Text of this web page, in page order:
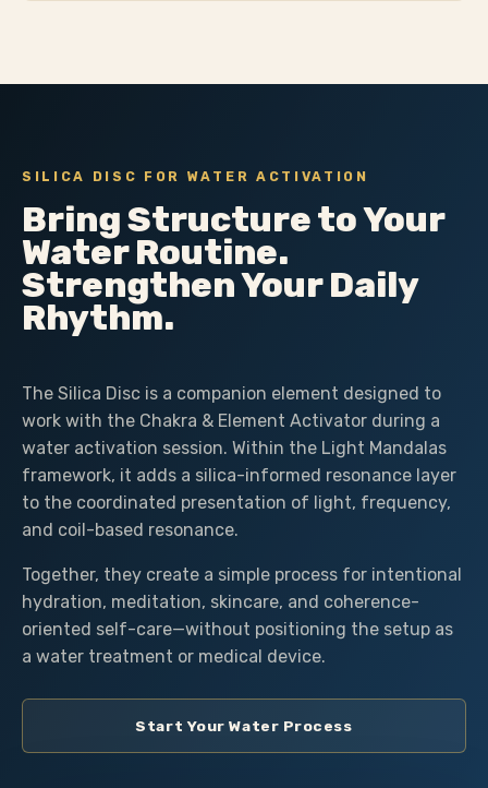
SILICA DISC FOR WATER ACTIVATION
Bring Structure to Your
Water Routine.
Strengthen Your Daily
Rhythm.
The Silica Disc is a companion element designed to
work with the Chakra & Element Activator during a
water activation session. Within the Light Mandalas
framework, it adds a silica-informed resonance layer
to the coordinated presentation of light, frequency,
and coil-based resonance.
Together, they create a simple process for intentional
hydration, meditation, skincare, and coherence-
oriented self-care—without positioning the setup as
a water treatment or medical device.
Start Your Water Process